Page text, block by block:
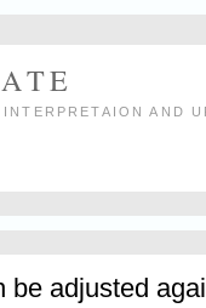
AND
be adjusted